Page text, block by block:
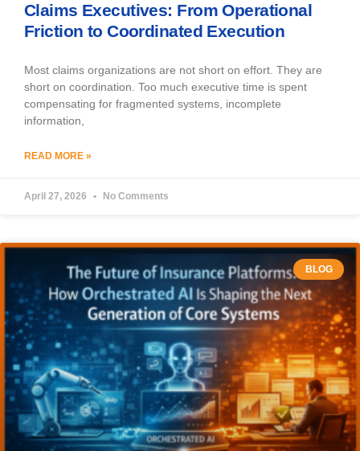
Claims Executives: From Operational
Friction to Coordinated Execution
Most claims organizations are not short on effort. They are
short on coordination. Too much executive time is spent
compensating for fragmented systems, incomplete
information,
READ MORE »
April 27, 2026 No Comments
BLOG